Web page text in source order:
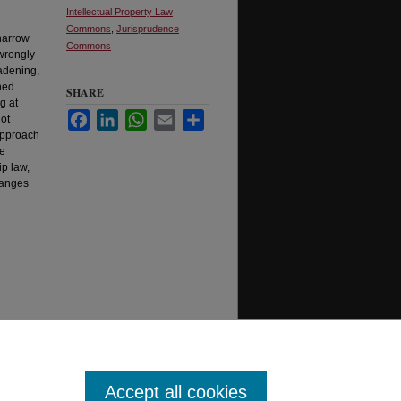
at
law,
Intellectual Property Law
Commons Jurisprudence
Commons
SHARE
FacebookLinkedInWhatsApp
Email
Accept all cookies